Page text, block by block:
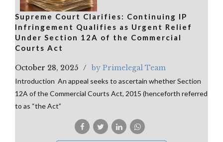
Supreme Court Clarifies: Continuing IP
Infringement Qualifies as Urgent Relief
Under Section 12A of the Commercial
Courts Act
October 28, 2025 by Primelegal Team
Introduction An appeal seeks to ascertain whether Section
12A of the Commercial Courts Act, 2015 (henceforth referred
to as “the Act”